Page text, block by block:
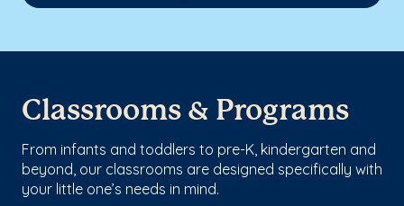
Classrooms & Programs
From infants and toddlers to pre-K, kindergarten and
beyond, our classrooms are designed specifically with
your little one’s needs in mind.